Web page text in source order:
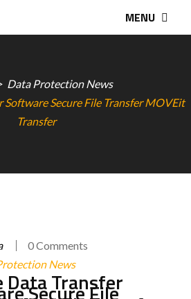
MENU
Data Protection News
Software Secure File Transfer MOVEit
Transfer
0 Comments
News
Data Transfer